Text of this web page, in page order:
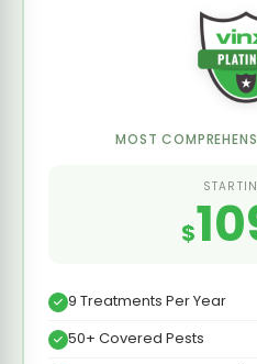
MOST
$
9 Treatments Per Year
50+ Covered Pests